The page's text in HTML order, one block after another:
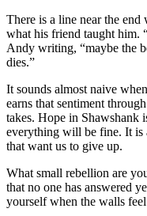
There is a line near the end
what his friend taught him.
Andy writing, “maybe the
dies.”
It sounds almost naive
earns that sentiment
takes. Hope in Shawshank
everything will be fine. It is
that want us to give up.
What small rebellion are
that no one has answered
yourself when the walls